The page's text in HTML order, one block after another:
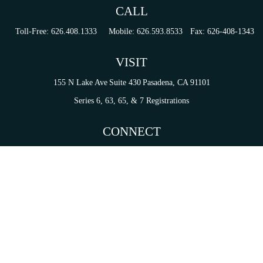
CALL
Toll-Free: 626.408.1333 Mobile: 626.593.8533 Fax: 626-408-1343
VISIT
155 N Lake Ave Suite 430 Pasadena, CA 91101
Series 6, 63, 65, & 7 Registrations
CONNECT